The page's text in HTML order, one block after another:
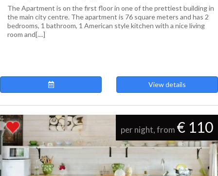
The Apartment is on the first floor in one of the prettiest building in
the main city centre. The apartment is 76 square meters and has 2
bedrooms, 1 bathroom, 1 American style kitchen with a nice living
room and[....]
View details
per night, from € 110